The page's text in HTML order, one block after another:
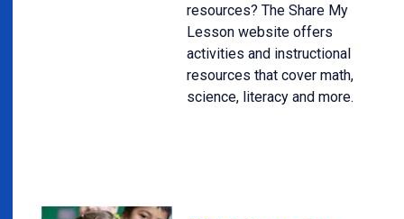
resources? The Share My
Lesson website offers
activities and instructional
resources that cover math,
science, literacy and more.